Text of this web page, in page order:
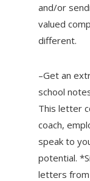
and/or
valued
different.
–Get an
school
This letter
coach,
speak to
potential.
letters from